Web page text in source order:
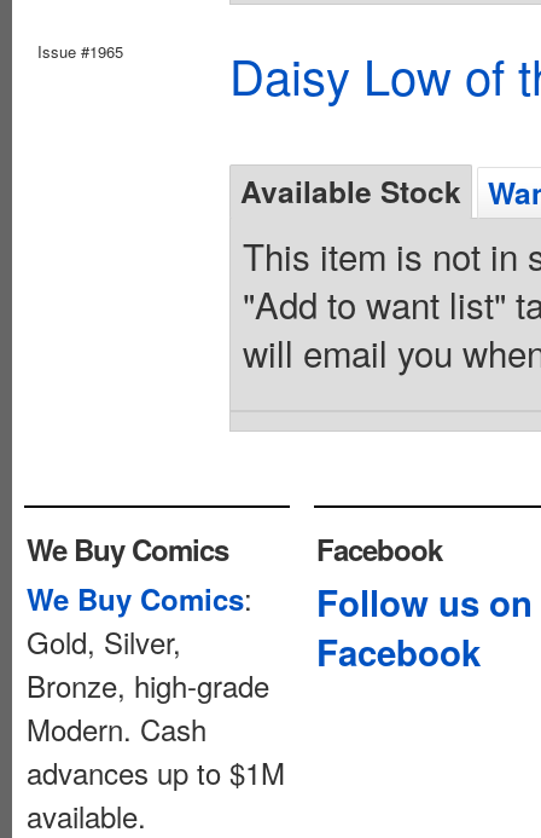
Issue #1965 Daisy Low of
Available Stock
This item is not in
"Add to want list"
will email you
We Buy Comics
We Buy Comics:
Gold, Silver,
Bronze, high-grade
Modern. Cash
advances up to $1M
available.
Facebook
Follow us on
Facebook